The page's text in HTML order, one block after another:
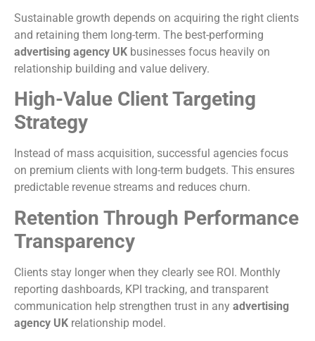
Sustainable growth depends on acquiring the right clients
and retaining them long-term. The best-performing
advertising agency UK businesses focus heavily on
relationship building and value delivery.
High-Value Client Targeting
Strategy
Instead of mass acquisition, successful agencies focus
on premium clients with long-term budgets. This ensures
predictable revenue streams and reduces churn.
Retention Through Performance
Transparency
Clients stay longer when they clearly see ROI. Monthly
reporting dashboards, KPI tracking, and transparent
communication help strengthen trust in any advertising
agency UK relationship model.